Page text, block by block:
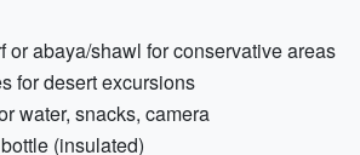
or abaya/shawl for conservative areas
for desert excursions
water, snacks, camera
(insulated)